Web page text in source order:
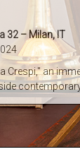
32 – Milan, IT
Crespi," an